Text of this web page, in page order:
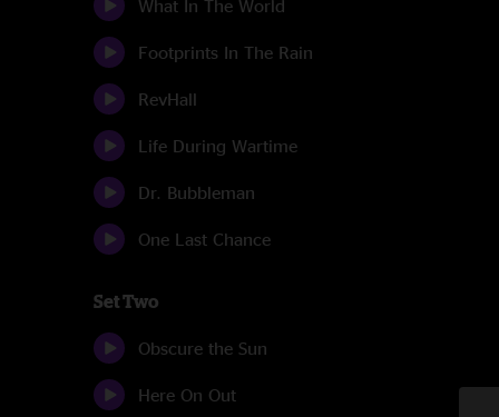
What In The World
Footprints In The Rain
RevHall
Life During Wartime
Dr. Bubbleman
One Last Chance
Set Two
Obscure the Sun
Here On Out